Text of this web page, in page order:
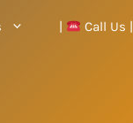
| Call Us |